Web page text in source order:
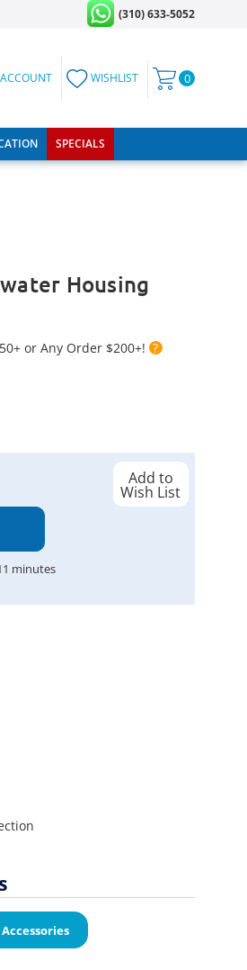
(310) 633-5052
WISHLIST 0
SPECIALS
Housing
or Any Order $200+! ?
minutes
Add to
Wish List